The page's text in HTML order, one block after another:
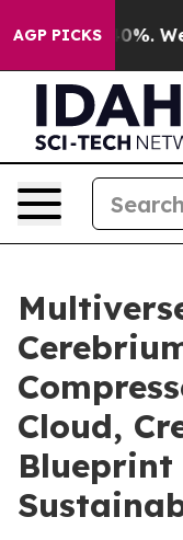
AGP PICKS40%. Well, it
Cloud,